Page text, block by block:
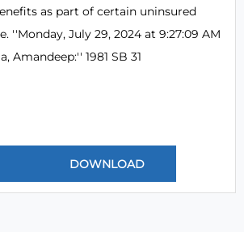
as part of certain uninsured
''Monday, July 29, 2024 at 9:27:09 AM
Amandeep:'' 1981 SB 31